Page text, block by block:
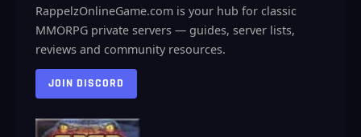
RappelzOnlineGame.com is your hub for classic
MMORPG private servers — guides, server lists,
reviews and community resources.
JOIN DISCORD